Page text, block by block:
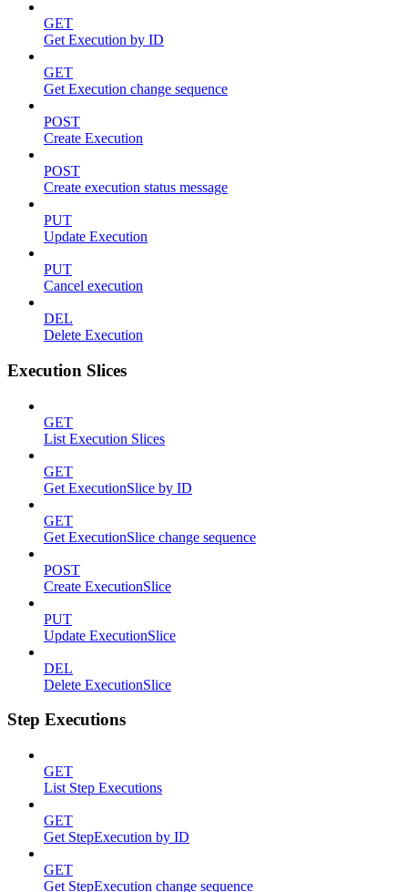
GET
Get Execution by ID
GET
Get Execution change sequence
POST
Create Execution
POST
Create execution status message
PUT
Update Execution
PUT
Cancel execution
DEL
Delete Execution
Execution Slices
GET
List Execution Slices
GET
Get ExecutionSlice by ID
GET
Get ExecutionSlice change sequence
POST
Create ExecutionSlice
PUT
Update ExecutionSlice
DEL
Delete ExecutionSlice
Step Executions
GET
List Step Executions
GET
Get StepExecution by ID
GET
Get StepExecution change sequence